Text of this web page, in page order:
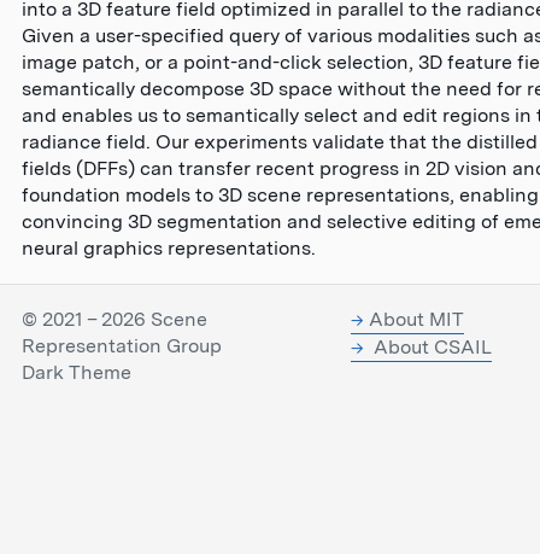
into a 3D feature field optimized in parallel to the
Given a user-specified query of various modalities such
image patch, or a point-and-click selection, 3D feature
semantically decompose 3D space without the need for
and enables us to semantically select and edit regions in
radiance field. Our experiments validate that the
fields (DFFs) can transfer recent progress in 2D vision
foundation models to 3D scene representations, enabling
convincing 3D segmentation and selective editing of
neural graphics representations.
© 2021 – 2026 Scene
Representation Group
About MIT
About CSAIL